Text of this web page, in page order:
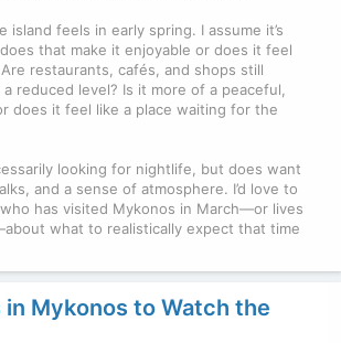
island feels in early spring. I assume it’s
that make it enjoyable or does it feel
restaurants, cafés, and shops still
reduced level? Is it more of a peaceful,
does it feel like a place waiting for the
looking for nightlife, but does want
and a sense of atmosphere. I’d love to
has visited Mykonos in March—or lives
what to realistically expect that time
in Mykonos to Watch the